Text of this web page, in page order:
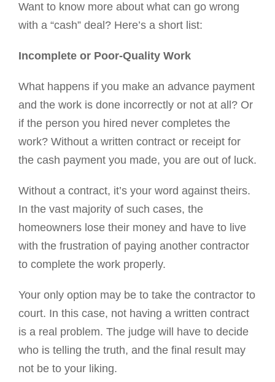
Want to know more about what can go wrong
with a “cash” deal? Here’s a short list:
Incomplete or Poor-Quality Work
What happens if you make an advance payment
and the work is done incorrectly or not at all? Or
if the person you hired never completes the
work? Without a written contract or receipt for
the cash payment you made, you are out of luck.
Without a contract, it’s your word against theirs.
In the vast majority of such cases, the
homeowners lose their money and have to live
with the frustration of paying another contractor
to complete the work properly.
Your only option may be to take the contractor to
court. In this case, not having a written contract
is a real problem. The judge will have to decide
who is telling the truth, and the final result may
not be to your liking.